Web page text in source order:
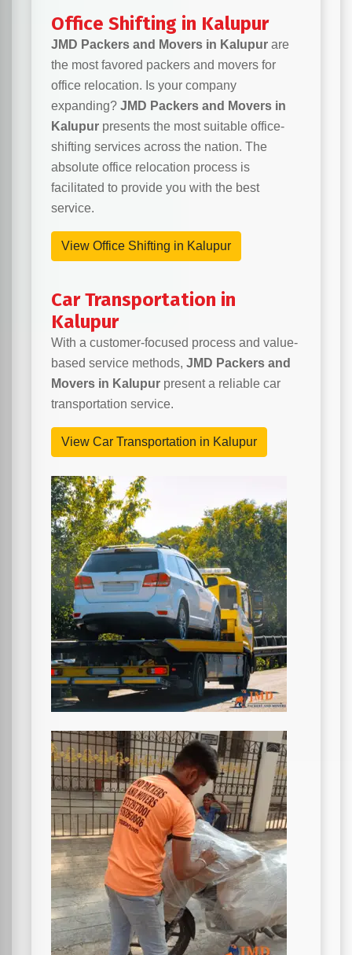
Office Shifting in Kalupur
JMD Packers and Movers in Kalupur are
the most favored packers and movers for
office relocation. Is your company
expanding? JMD Packers and Movers in
Kalupur presents the most suitable office-
shifting services across the nation. The
absolute office relocation process is
facilitated to provide you with the best
service.
View Office Shifting in Kalupur
Car Transportation in
Kalupur
With a customer-focused process and value-
based service methods, JMD Packers and
Movers in Kalupur present a reliable car
transportation service.
View Car Transportation in Kalupur